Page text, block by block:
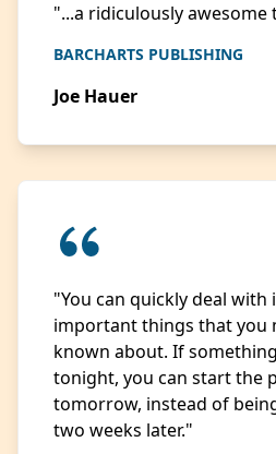
"...a ridiculously awesome
BARCHARTS PUBLISHING
Joe Hauer
"You can quickly deal with
important things that you
known about. If
tonight, you can start the
tomorrow, instead of
two weeks later."